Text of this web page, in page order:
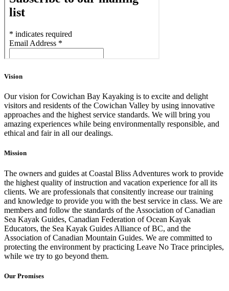
Vision
Our vision for Cowichan Bay Kayaking is to excite and delight
visitors and residents of the Cowichan Valley by using innovative
approaches and the highest service standards. We will bring you
amazing experiences while being environmentally responsible, and
ethical and fair in all our dealings.
Mission
The owners and guides at Coastal Bliss Adventures work to provide
the highest quality of instruction and vacation experience for all its
clients. We are professionals that consitently increase our training
and knowledge to provide you with the best service in class. We are
members and follow the standards of the Association of Canadian
Sea Kayak Guides, Canadian Federation of Ocean Kayak
Educators, the Sea Kayak Guides Alliance of BC, and the
Association of Canadian Mountain Guides. We are committed to
protecting the environment by practicing Leave No Trace principles,
while we try to go beyond them.
Our Promises